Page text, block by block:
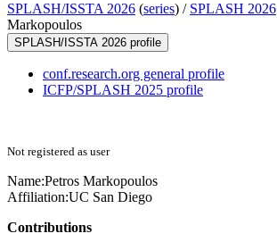
SPLASH/ISSTA 2026 (series) / SPLASH 2026
Markopoulos
SPLASH/ISSTA 2026 profile
conf.research.org general profile
ICFP/SPLASH 2025 profile
Not registered as user
Name:Petros Markopoulos
Affiliation:UC San Diego
Contributions